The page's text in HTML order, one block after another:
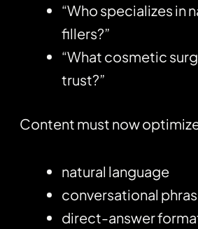
“Who specializes in
fillers?”
“What cosmetic
trust?”
Content must now
natural language
conversational
direct-answer